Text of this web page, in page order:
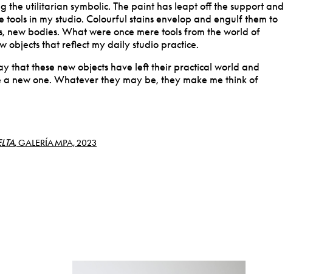
the utilitarian symbolic. The paint has leapt off the support and
tools in my studio. Colourful stains envelop and engulf them to
new bodies. What were once mere tools from the world of
objects that reflect my daily studio practice.
that these new objects have left their practical world and
a new one. Whatever they may be, they make me think of
, GALERÍA MPA, 2023